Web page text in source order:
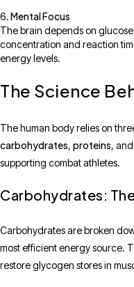
Mental Focus
The brain depends on
concentration and reaction
energy levels.
The Science
The human body relies on
carbohydrates, proteins, and
supporting combat athletes.
Carbohydrates:
Carbohydrates are broken
most efficient energy source.
restore glycogen stores in